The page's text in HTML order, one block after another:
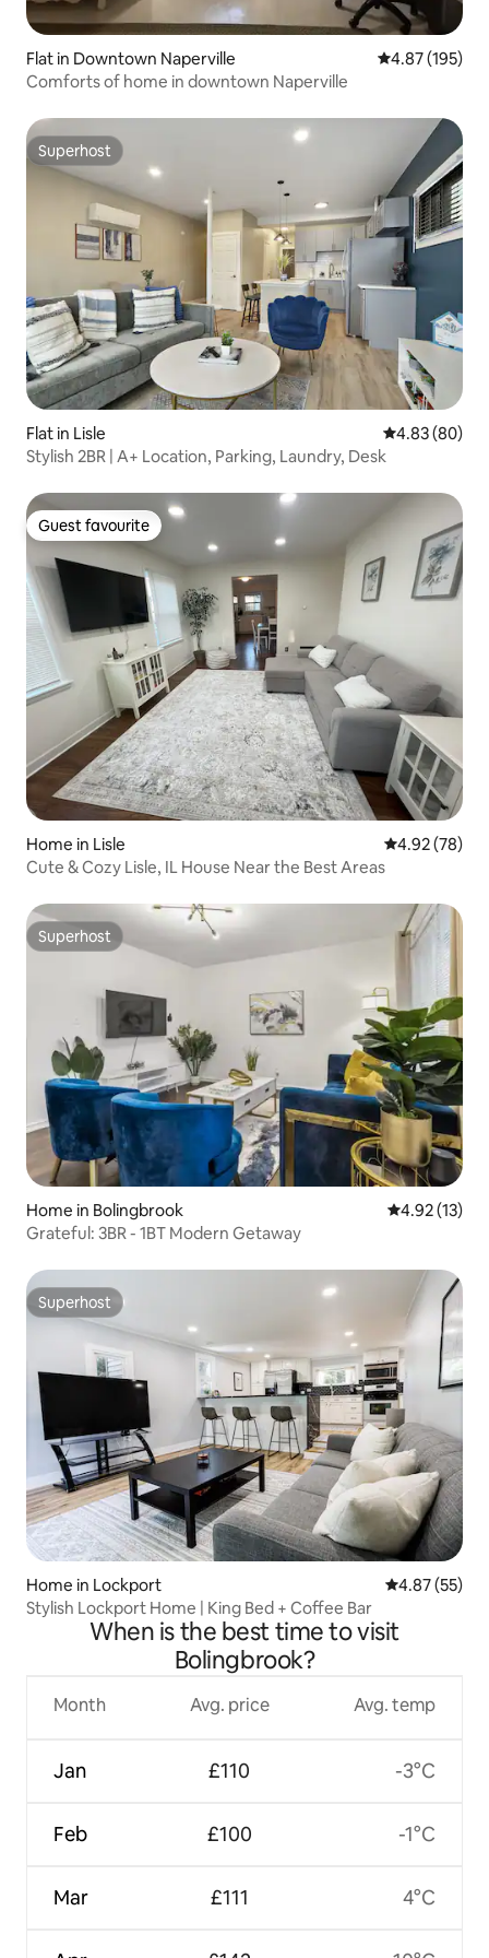
Flat in Downtown Naperville 4.87 out of 5
4.87 (195)
Comforts of home in downtown Naperville
Superhost
Superhost
Flat in Lisle 4.83 out of 5
4.83 (80)
Stylish 2BR | A+ Location, Parking, Laundry, Desk
Guest favourite
Guest favourite
Home in Lisle 4.92 out of 5
4.92 (78)
Cute & Cozy Lisle, IL House Near the Best Areas
Superhost
Superhost
Home in Bolingbrook 4.92 out of 5
4.92 (13)
Grateful: 3BR - 1BT Modern Getaway
Superhost
Superhost
Home in Lockport 4.87 out of 5
4.87 (55)
Stylish Lockport Home | King Bed + Coffee Bar
When is the best time to visit
Bolingbrook?
Month
Jan
Feb
Mar
Avg. price
£110
£100
£111
Avg. temp
-3°C
-1°C
4°C